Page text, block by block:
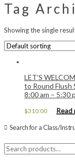
Tag
Showing the single
LET’S
to Round Flush
8:00 am – 5:30
$310.00 Read
Search for a Class/
Search
for: